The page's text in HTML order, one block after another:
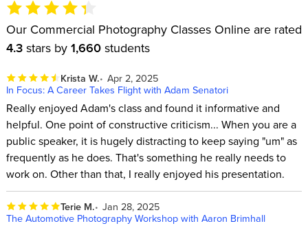
Our Commercial Photography Classes Online are rated
4.3 stars by 1,660 students
Krista W. Apr 2, 2025
In Focus: A Career Takes Flight with Adam Senatori
Really enjoyed Adam's class and found it informative and
helpful. One point of constructive criticism... When you are a
public speaker, it is hugely distracting to keep saying "um" as
frequently as he does. That's something he really needs to
work on. Other than that, I really enjoyed his presentation.
Terie M. Jan 28, 2025
The Automotive Photography Workshop with Aaron Brimhall